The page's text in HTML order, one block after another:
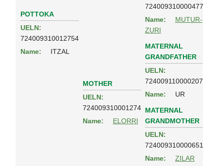
POTTOKA
UELN:
724009310012754
Name:
ITZAL
724009310000477
Name:
MUTUR-
ZURI
MOTHER
UELN:
724009310001274
Name:
ELORRI
MATERNAL
GRANDFATHER
UELN:
724009110000207
Name:
UR
MATERNAL
GRANDMOTHER
UELN:
724009310000651
Name:
ZILAR